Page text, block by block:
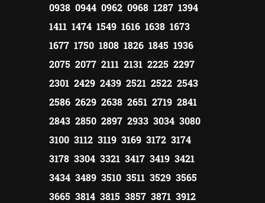
0938 0944 0962 0968 1287 1394
1411 1474 1549 1616 1638 1673
1677 1750 1808 1826 1845 1936
2075 2077 2111 2131 2225 2297
2301 2429 2439 2521 2522 2543
2586 2629 2638 2651 2719 2841
2843 2850 2897 2933 3034 3080
3100 3112 3119 3169 3172 3174
3178 3304 3321 3417 3419 3421
3434 3489 3510 3511 3529 3565
3665 3814 3815 3857 3871 3912